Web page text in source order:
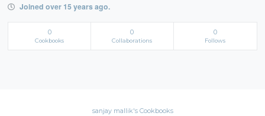
Joined over 15 years ago.
0
Cookbooks
0
Collaborations
0
Follows
sanjay mallik's Cookbooks